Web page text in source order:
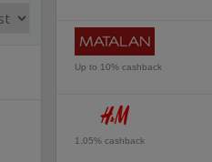
Up to 10% cashback
1.05% cashback